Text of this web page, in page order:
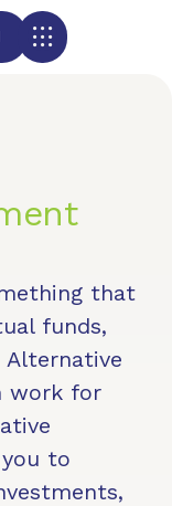
that
funds,
Alternative
work for
to